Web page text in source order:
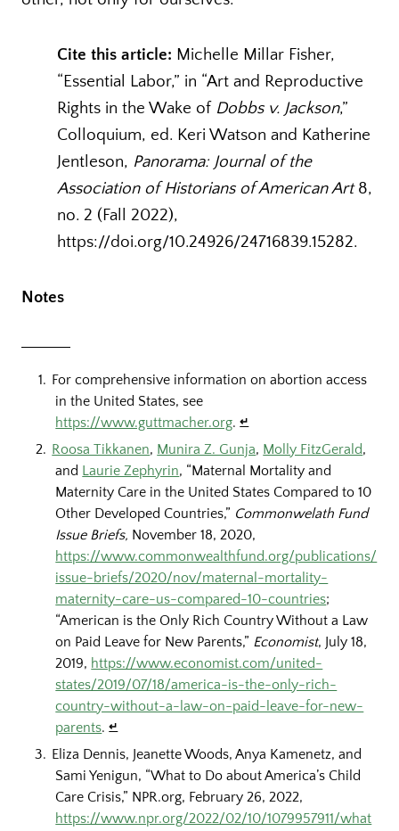
Cite this article: Michelle Millar Fisher,
“Essential Labor,” in “Art and Reproductive
Rights in the Wake of Dobbs v. Jackson,”
Colloquium, ed. Keri Watson and Katherine
Jentleson, Panorama: Journal of the
Association of Historians of American Art8,
no. 2 (Fall 2022),
https://doi.org/10.24926/24716839.15282.
Notes
For comprehensive information on abortion access
in the United States, see
https://www.guttmacher.org.↵
Roosa Tikkanen, Munira Z. Gunja, Molly FitzGerald,
and Laurie Zephyrin, “Maternal Mortality and
Maternity Care in the United States Compared to 10
Other Developed Countries,” Commonwelath Fund
Issue Briefs, November 18, 2020,
https://www.commonwealthfund.org/publications/
issue-briefs/2020/nov/maternal-mortality-
maternity-care-us-compared-10-countries;
“American is the Only Rich Country Without a Law
on Paid Leave for New Parents,” Economist, July 18,
2019, https://www.economist.com/united-
states/2019/07/18/america-is-the-only-rich-
country-without-a-law-on-paid-leave-for-new-
parents.↵
Eliza Dennis, Jeanette Woods, Anya Kamenetz, and
Sami Yenigun, “What to Do about America’s Child
Care Crisis,” NPR.org, February 26, 2022,
https://www.npr.org/2022/02/10/1079957911/what